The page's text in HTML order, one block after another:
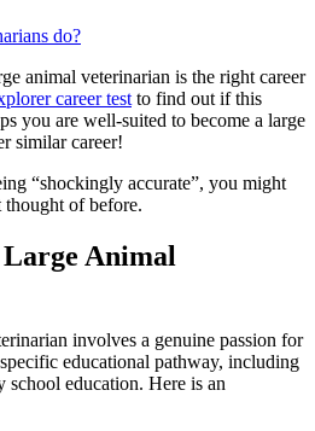
do?
animal veterinarian is the right career
career test to find out if this
you are well-suited to become a large
similar career!
“shockingly accurate”, you might
thought of before.
Animal
involves a genuine passion for
educational pathway, including
school education. Here is an